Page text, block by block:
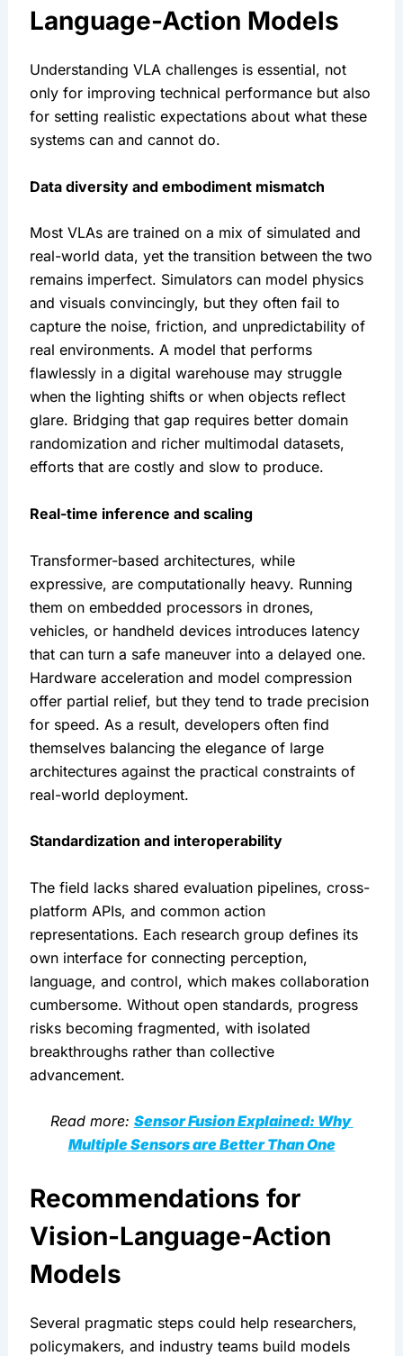
Language-Action Models
Understanding VLA challenges is essential, not
only for improving technical performance but also
for setting realistic expectations about what these
systems can and cannot do.
Data diversity and embodiment mismatch
Most VLAs are trained on a mix of simulated and
real-world data, yet the transition between the two
remains imperfect. Simulators can model physics
and visuals convincingly, but they often fail to
capture the noise, friction, and unpredictability of
real environments. A model that performs
flawlessly in a digital warehouse may struggle
when the lighting shifts or when objects reflect
glare. Bridging that gap requires better domain
randomization and richer multimodal datasets,
efforts that are costly and slow to produce.
Real-time inference and scaling
Transformer-based architectures, while
expressive, are computationally heavy. Running
them on embedded processors in drones,
vehicles, or handheld devices introduces latency
that can turn a safe maneuver into a delayed one.
Hardware acceleration and model compression
offer partial relief, but they tend to trade precision
for speed. As a result, developers often find
themselves balancing the elegance of large
architectures against the practical constraints of
real-world deployment.
Standardization and interoperability
The field lacks shared evaluation pipelines, cross-
platform APIs, and common action
representations. Each research group defines its
own interface for connecting perception,
language, and control, which makes collaboration
cumbersome. Without open standards, progress
risks becoming fragmented, with isolated
breakthroughs rather than collective
advancement.
Read more: Sensor Fusion Explained: Why
Multiple Sensors are Better Than One
Recommendations for
Vision-Language-Action
Models
Several pragmatic steps could help researchers,
policymakers, and industry teams build models